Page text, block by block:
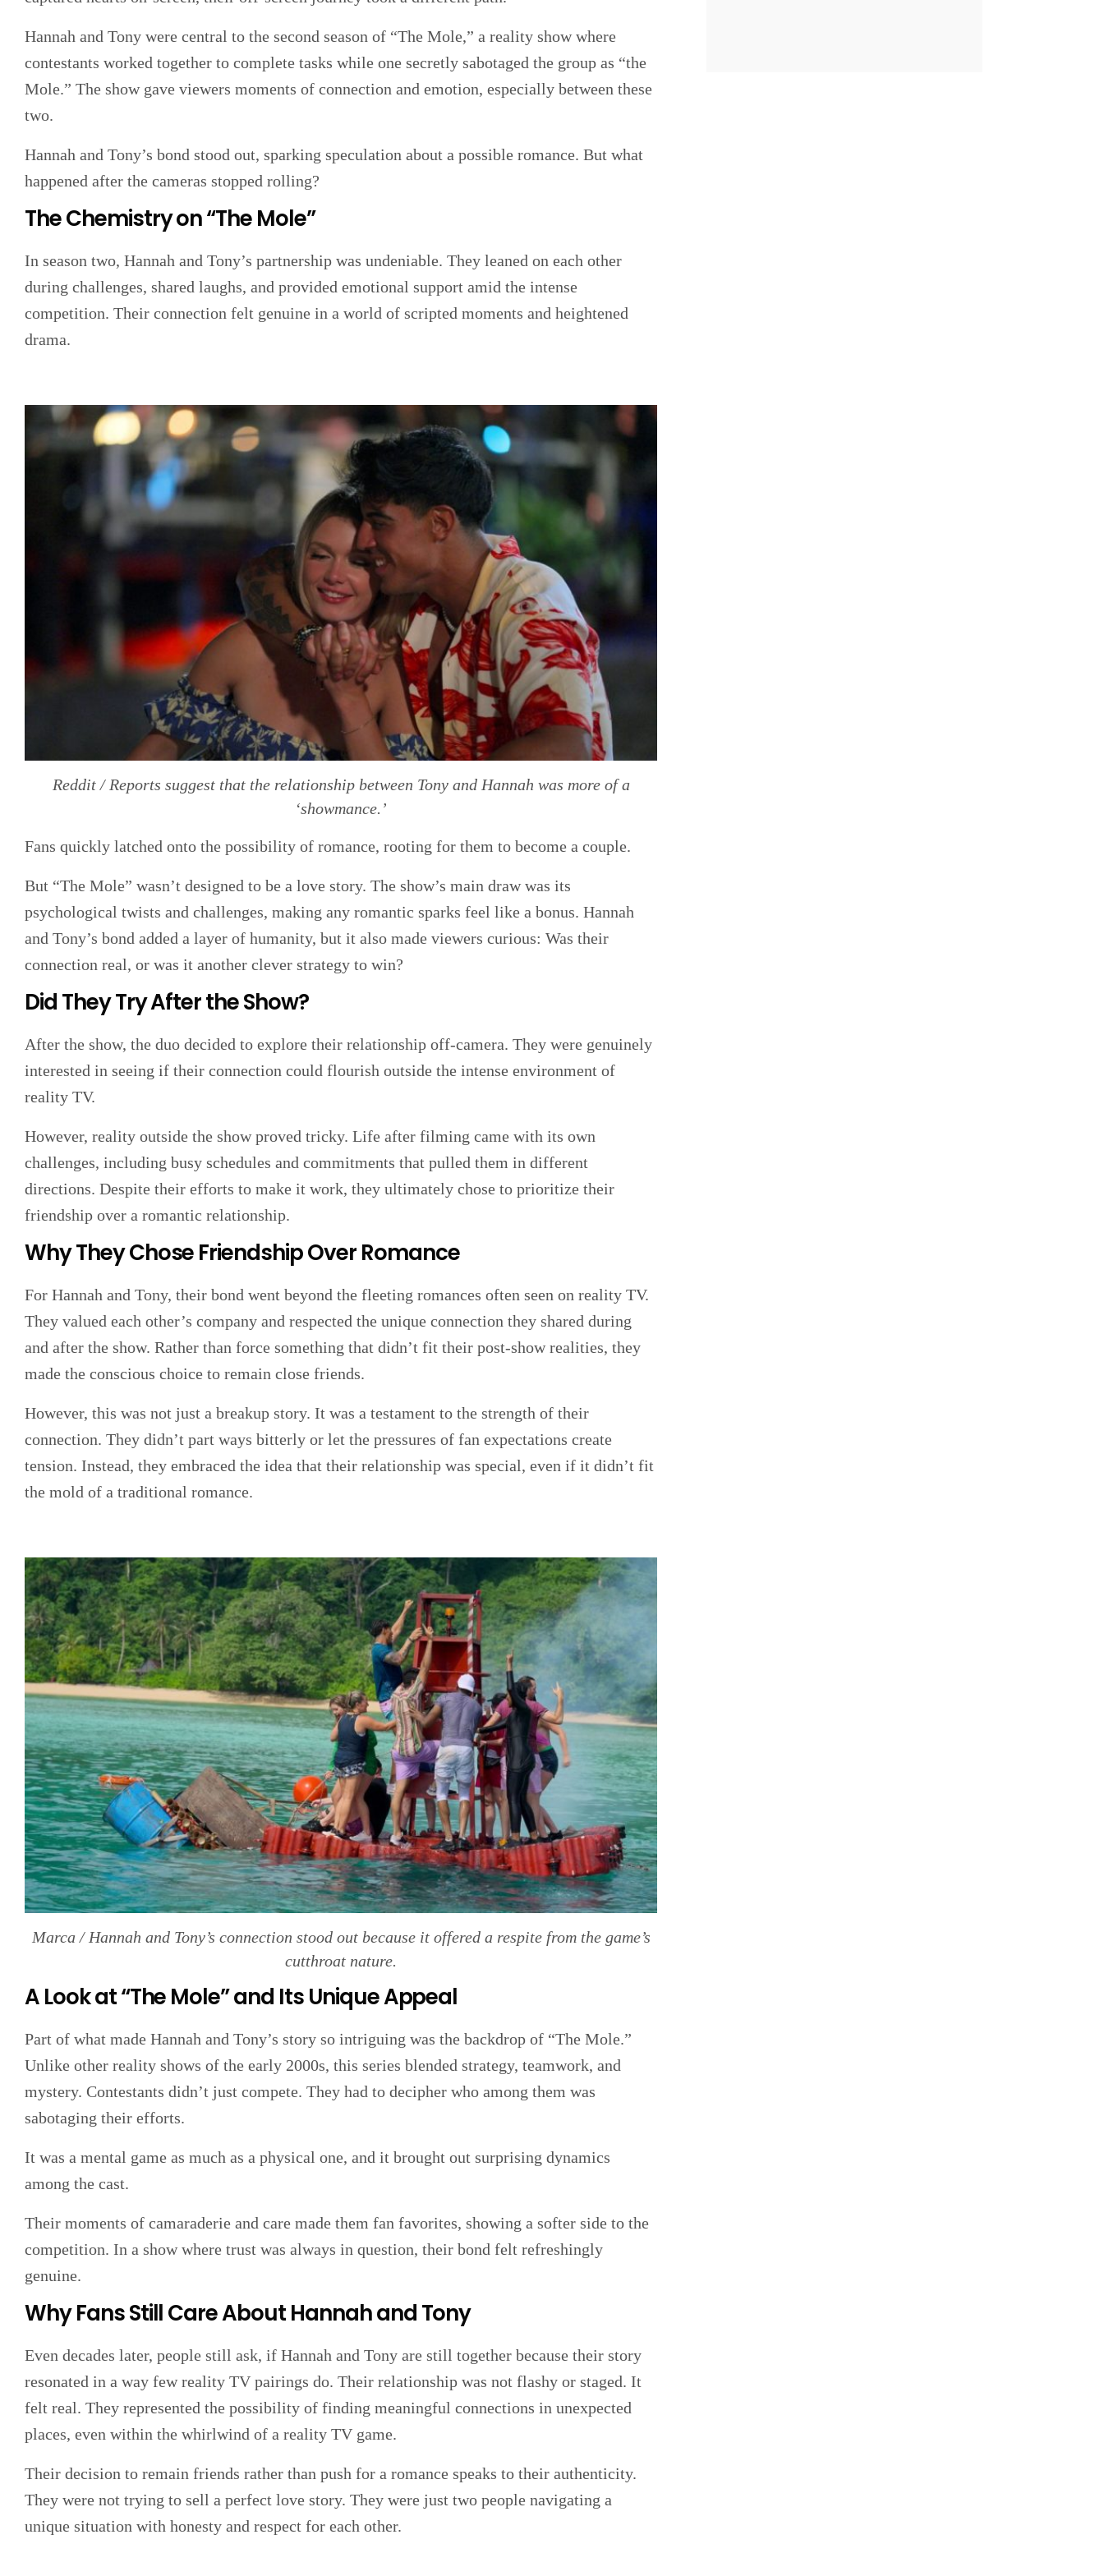
Hannah and Tony were central to the second season of “The Mole,” a reality show where
contestants worked together to complete tasks while one secretly sabotaged the group as “the
Mole.” The show gave viewers moments of connection and emotion, especially between these
two.
Hannah and Tony’s bond stood out, sparking speculation about a possible romance. But what
happened after the cameras stopped rolling?
The Chemistry on “The Mole”
In season two, Hannah and Tony’s partnership was undeniable. They leaned on each other
during challenges, shared laughs, and provided emotional support amid the intense
competition. Their connection felt genuine in a world of scripted moments and heightened
drama.
Reddit / Reports suggest that the relationship between Tony and Hannah was more of a
‘showmance.’
Fans quickly latched onto the possibility of romance, rooting for them to become a couple.
But “The Mole” wasn’t designed to be a love story. The show’s main draw was its
psychological twists and challenges, making any romantic sparks feel like a bonus. Hannah
and Tony’s bond added a layer of humanity, but it also made viewers curious: Was their
connection real, or was it another clever strategy to win?
Did They Try After the Show?
After the show, the duo decided to explore their relationship off-camera. They were genuinely
interested in seeing if their connection could flourish outside the intense environment of
reality TV.
However, reality outside the show proved tricky. Life after filming came with its own
challenges, including busy schedules and commitments that pulled them in different
directions. Despite their efforts to make it work, they ultimately chose to prioritize their
friendship over a romantic relationship.
Why They Chose Friendship Over Romance
For Hannah and Tony, their bond went beyond the fleeting romances often seen on reality TV.
They valued each other’s company and respected the unique connection they shared during
and after the show. Rather than force something that didn’t fit their post-show realities, they
made the conscious choice to remain close friends.
However, this was not just a breakup story. It was a testament to the strength of their
connection. They didn’t part ways bitterly or let the pressures of fan expectations create
tension. Instead, they embraced the idea that their relationship was special, even if it didn’t fit
the mold of a traditional romance.
Marca / Hannah and Tony’s connection stood out because it offered a respite from the game’s
cutthroat nature.
A Look at “The Mole” and Its Unique Appeal
Part of what made Hannah and Tony’s story so intriguing was the backdrop of “The Mole.”
Unlike other reality shows of the early 2000s, this series blended strategy, teamwork, and
mystery. Contestants didn’t just compete. They had to decipher who among them was
sabotaging their efforts.
It was a mental game as much as a physical one, and it brought out surprising dynamics
among the cast.
Their moments of camaraderie and care made them fan favorites, showing a softer side to the
competition. In a show where trust was always in question, their bond felt refreshingly
genuine.
Why Fans Still Care About Hannah and Tony
Even decades later, people still ask, if Hannah and Tony are still together because their story
resonated in a way few reality TV pairings do. Their relationship was not flashy or staged. It
felt real. They represented the possibility of finding meaningful connections in unexpected
places, even within the whirlwind of a reality TV game.
Their decision to remain friends rather than push for a romance speaks to their authenticity.
They were not trying to sell a perfect love story. They were just two people navigating a
unique situation with honesty and respect for each other.